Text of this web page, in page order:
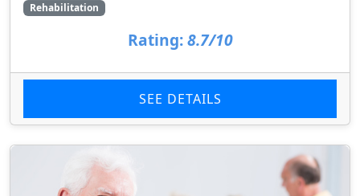
Rehabilitation
Rating: 8.7/10
SEE DETAILS